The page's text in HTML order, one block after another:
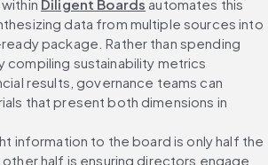
Diligent Boards automates this
data from multiple sources into
package. Rather than spending
compiling sustainability metrics
results, governance teams can
that present both dimensions in
information to the board is only half the
half is ensuring directors engage